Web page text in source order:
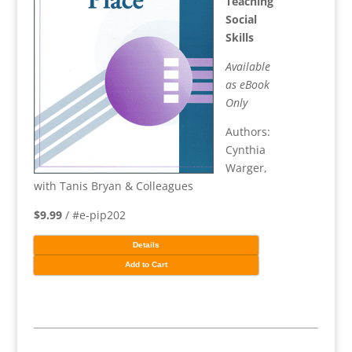
Social
Skills
Available
as eBook
Only
Authors:
Cynthia
Warger,
with Tanis Bryan & Colleagues
$9.99/ #e-pip202
Details
Add to Cart